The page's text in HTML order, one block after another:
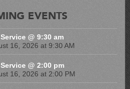
EVENTS
@ 9:30 am
16, 2026 at 9:30 AM
@ 2:00 pm
16, 2026 at 2:00 PM